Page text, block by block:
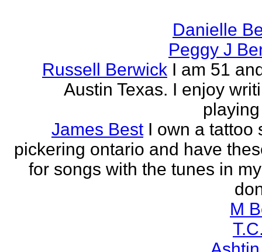
Danielle
Peggy J
Russell Berwick I am 51
Austin Texas. I enjoy
James Best I own a tattoo
pickering ontario and have
for songs with the tunes in
M